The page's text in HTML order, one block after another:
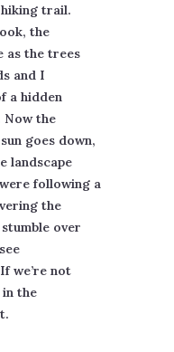
trail.
the
as the trees
and I
a hidden
the
goes down,
landscape
following a
the
over
we’re not
in the